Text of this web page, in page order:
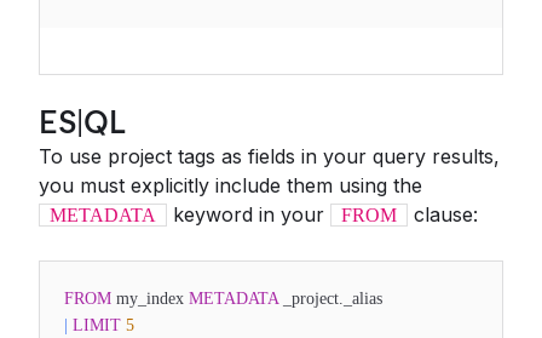
ES|QL
To use project tags as fields in your query results,
you must explicitly include them using the
METADATA keyword in your FROM clause:
FROM my_index METADATA_project._alias
LIMIT 5